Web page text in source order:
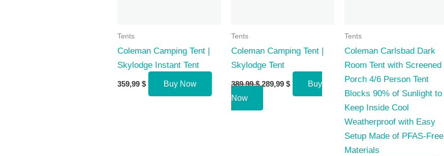
Tents
Coleman Camping Tent |
Skylodge Instant Tent
359,99 $ Buy Now
Tents
Coleman Camping Tent |
Skylodge Tent
389,99$ Original
389,99 $.
289,99 $Current
Buy
Now
Tents
Coleman Carlsbad Dark
Room Tent with Screened
Porch 4/6 Person Tent
Blocks 90% of Sunlight to
Keep Inside Cool
Weatherproof with Easy
Setup Made of PFAS-Free
Materials